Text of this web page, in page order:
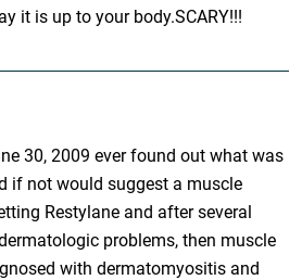
it is up to your body.SCARY!!!
30, 2009 ever found out what was
if not would suggest a muscle
Restylane and after several
problems, then muscle
with dermatomyositis and